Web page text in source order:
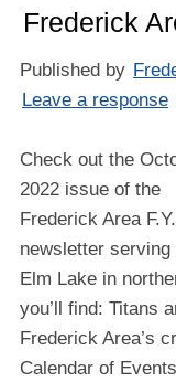
Frederick
Published by
Leave a response
Check out the
2022 issue of the
Frederick Area
newsletter
Elm Lake in
you’ll find: Titans
Frederick Area’s
Calendar of